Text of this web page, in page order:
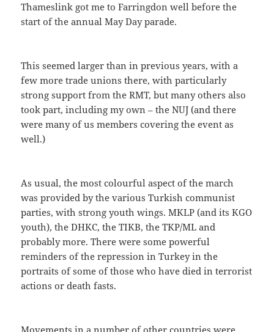
Thameslink got me to Farringdon well before the
start of the annual May Day parade.
This seemed larger than in previous years, with a
few more trade unions there, with particularly
strong support from the RMT, but many others also
took part, including my own – the NUJ (and there
were many of us members covering the event as
well.)
As usual, the most colourful aspect of the march
was provided by the various Turkish communist
parties, with strong youth wings. MKLP (and its KGO
youth), the DHKC, the TIKB, the TKP/ML and
probably more. There were some powerful
reminders of the repression in Turkey in the
portraits of some of those who have died in terrorist
actions or death fasts.